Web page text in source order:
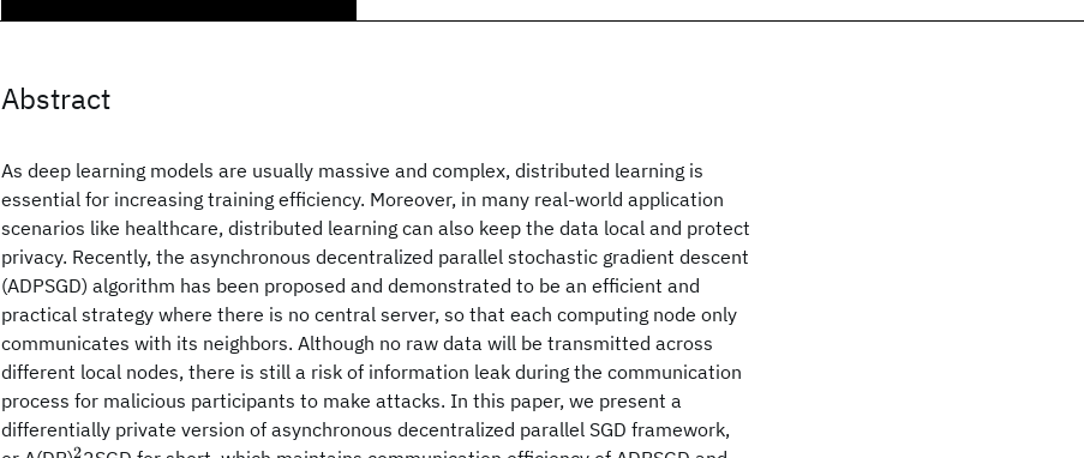
Abstract
As deep learning models are usually massive and complex, distributed learning is
essential for increasing training efficiency. Moreover, in many real-world application
scenarios like healthcare, distributed learning can also keep the data local and protect
privacy. Recently, the asynchronous decentralized parallel stochastic gradient descent
(ADPSGD) algorithm has been proposed and demonstrated to be an efficient and
practical strategy where there is no central server, so that each computing node only
communicates with its neighbors. Although no raw data will be transmitted across
different local nodes, there is still a risk of information leak during the communication
process for malicious participants to make attacks. In this paper, we present a
differentially private version of asynchronous decentralized parallel SGD framework,
2